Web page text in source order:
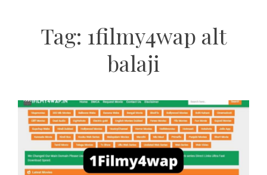
Tag: 1filmy4wap alt
balaji